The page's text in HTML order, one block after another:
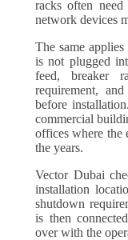
racks often
network devices
The same
is not plugged
feed, breaker
requirement,
before
commercial
offices where the
the years.
Vector Dubai
installation
shutdown
is then
over with the